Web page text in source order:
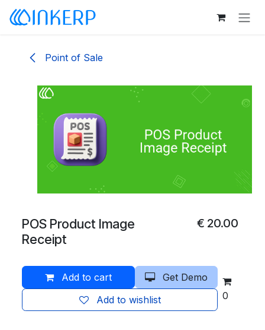
Skip to Content
Point of Sale
POS Product Image
Receipt
€ 20.00
Add to cart
Get Demo
Add to wishlist
0